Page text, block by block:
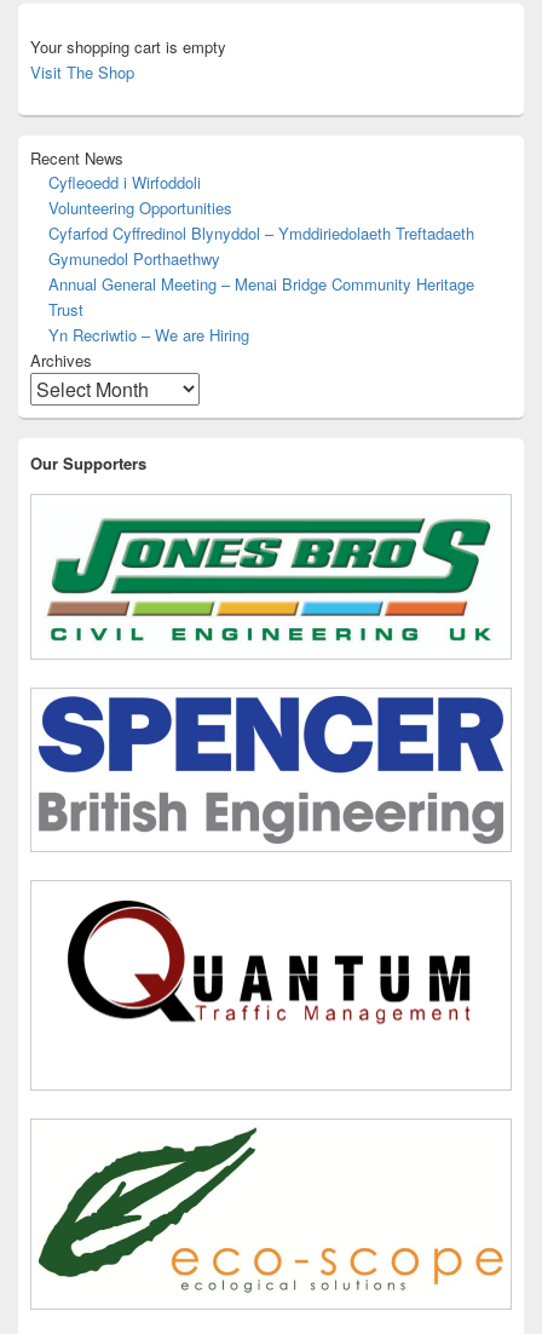
e
b
o
o
k
o
o p s n
Widget
Area
Your shopping cart is empty
Visit The Shop
Recent News
Cyfleoedd i Wirfoddoli
Volunteering Opportunities
Cyfarfod Cyffredinol Blynyddol – Ymddiriedolaeth Treftadaeth
Gymunedol Porthaethwy
Annual General Meeting – Menai Bridge Community Heritage
Trust
Yn Recriwtio – We are Hiring
Archives
Our Supporters